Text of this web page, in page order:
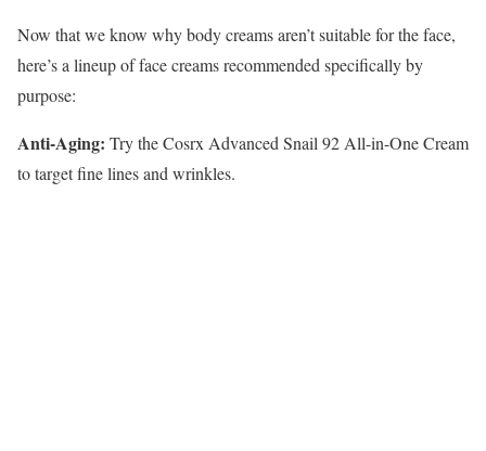
Now that we know why body creams aren’t suitable for the face,
here’s a lineup of face creams recommended specifically by
purpose:
Anti-Aging: Try the Cosrx Advanced Snail 92 All-in-One Cream
to target fine lines and wrinkles.